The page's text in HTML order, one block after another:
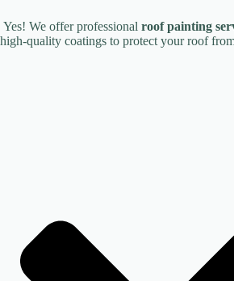
Yes! We offer professional roof painting
high-quality coatings to protect your roof